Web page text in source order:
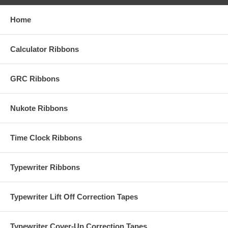
Home
Calculator Ribbons
GRC Ribbons
Nukote Ribbons
Time Clock Ribbons
Typewriter Ribbons
Typewriter Lift Off Correction Tapes
Typewriter Cover-Up Correction Tapes